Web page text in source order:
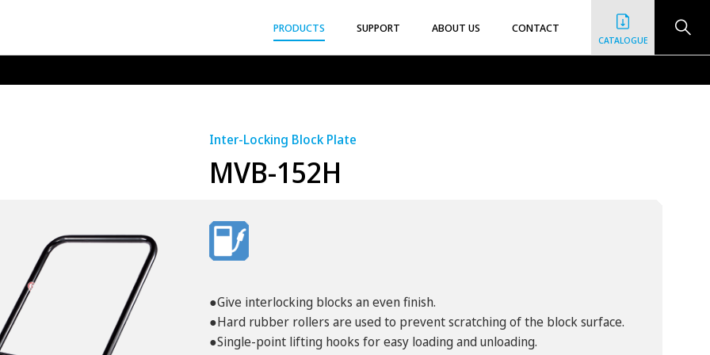
Co.,Ltd. CATALOGUE
PRODUCTS SUPPORT ABOUT US CONTACT
Inter-Locking Block Plate
MVB-152H
●Give interlocking blocks an even finish.
●Hard rubber rollers are used to prevent scratching of the block surface.
●Single-point lifting hooks for easy loading and unloading.